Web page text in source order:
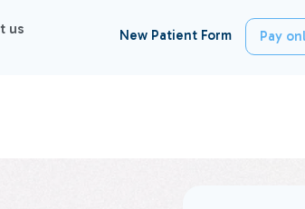
us New Patient Form Pay